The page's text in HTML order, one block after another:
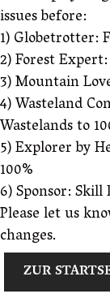
issues before:
1) Globetrotter:
2) Forest
3) Mountain
4) Wasteland
Wastelands to
5) Explorer by
100%
6) Sponsor: Skill
Please let us
changes.
ZUR